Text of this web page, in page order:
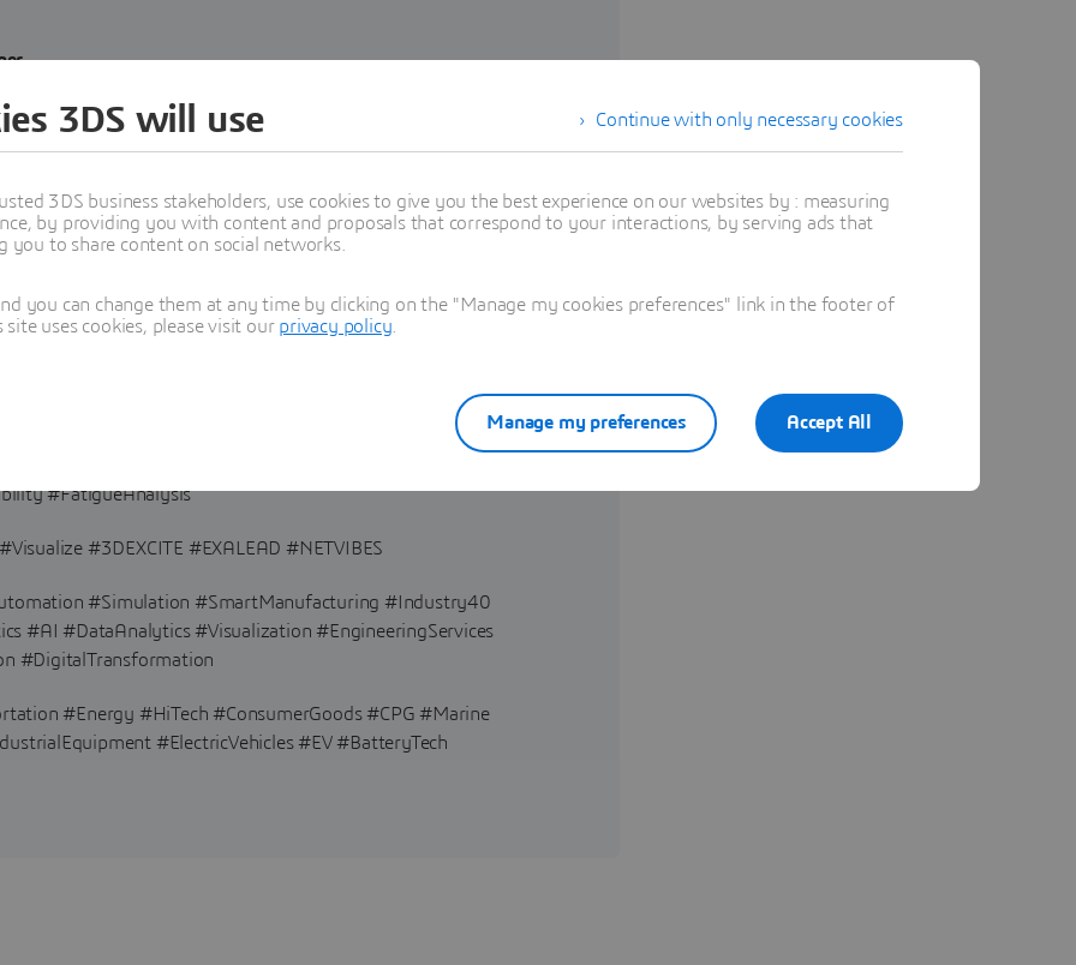
with offices in theUSA, Canada, Mexico, Colombia, India, and
expertise that enable companies to digitally transform
#3DEXPERIENCEWorks #SOLIDWORKS #CATIA #ENOVIA
#Electromagnetics #EMAG #Multiphysics
#FatigueAnalysis
#3DEXCITE #EXALEAD #NETVIBES
#Simulation #SmartManufacturing #Industry40
#AI #DataAnalytics #Visualization #EngineeringServices
#DigitalTransformation
#Energy #HiTech #ConsumerGoods #CPG #Marine
#ElectricVehicles #EV #BatteryTech
Continue with only necessary cookies
3DS will use
3DS business stakeholders, use cookies to give you the best experience on our websites by : measuring
by providing you with content and proposals that correspond to your interactions, by serving ads that
to share content on social networks.
you can change them at any time by clicking on the "Manage my cookies preferences" link in the footer of
uses cookies, please visit our privacy policy
Accept All
Manage my preferences